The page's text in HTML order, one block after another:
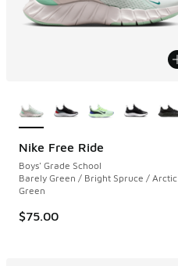
Nike Free Ride
Boys' Grade School
Barely Green / Bright Spruce / Arctic
Green
$75.00